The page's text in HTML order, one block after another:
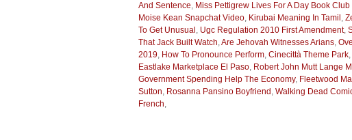
And Sentence, Miss Pettigrew Lives For A Day Book
Moise Kean Snapchat Video, Kirubai Meaning In Tamil ,
To Get Unusual , Ugc Regulation 2010 First Amendment,
That Jack Built Watch,Are Jehovah Witnesses Arians,
2019, How To Pronounce Perform, Cinecittà Theme Park,
Eastlake Marketplace El Paso, Robert John Mutt Lange
Government Spending Help The Economy, Fleetwood
Sutton, Rosanna Pansino Boyfriend , Walking Dead
French,